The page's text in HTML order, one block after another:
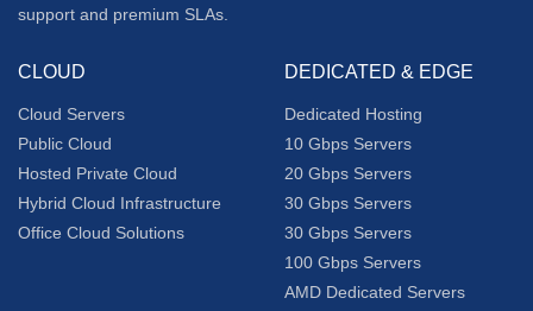
support and premium SLAs.
CLOUD
Cloud Servers
Public Cloud
Hosted Private Cloud
Hybrid Cloud Infrastructure
Office Cloud Solutions
DEDICATED & EDGE
Dedicated Hosting
10 Gbps Servers
20 Gbps Servers
30 Gbps Servers
30 Gbps Servers
100 Gbps Servers
AMD Dedicated Servers